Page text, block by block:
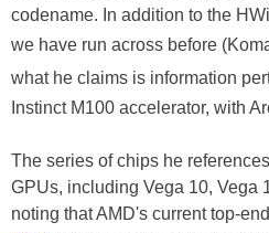
codename. In addition to the
we have run across before
what he claims is information
Instinct M100 accelerator, with
The series of chips he
GPUs, including Vega 10, Vega
noting that AMD's current top-